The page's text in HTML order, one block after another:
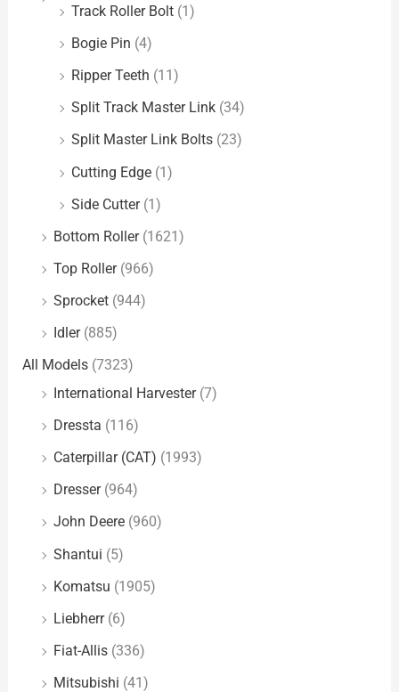
Track Roller Bolt (1)
Bogie Pin (4)
Ripper Teeth (11)
Split Track Master Link (34)
Split Master Link Bolts (23)
Cutting Edge (1)
Side Cutter (1)
Bottom Roller (1621)
Top Roller (966)
Sprocket (944)
Idler (885)
All Models (7323)
International Harvester (7)
Dressta (116)
Caterpillar (CAT) (1993)
Dresser (964)
John Deere (960)
Shantui (5)
Komatsu (1905)
Liebherr (6)
Fiat-Allis (336)
Mitsubishi (41)